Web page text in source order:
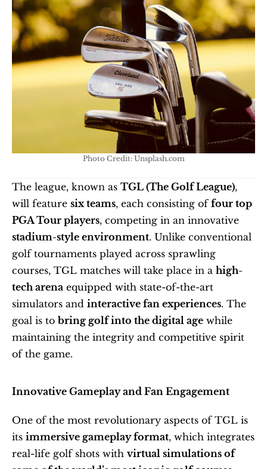
Photo Credit: Unsplash.com
The league, known as TGL (The Golf League),
will feature six teams, each consisting of four top
PGA Tour players
stadium-style environment. Unlike conventional
golf tournaments played across sprawling
courses, TGL matches will take place in a high-
tech arena equipped with state-of-the-art
simulators and interactive fan experiences. The
goal is to bring golf into the digital age while
maintaining the integrity and competitive spirit
of the game.
Innovative Gameplay and Fan Engagement
One of the most revolutionary aspects of TGL is
its immersive gameplay format, which integrates
real-life golf shots with virtual simulations of